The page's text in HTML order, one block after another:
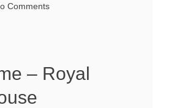
Comments
– Royal